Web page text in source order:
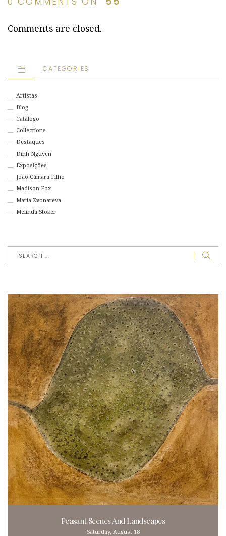
Comments are closed.
CATEGORIES
Artistas
Blog
Catálogo
Collections
Destaques
Dinh Nguyen
Exposições
João Câmara Filho
Madison Fox
Maria Zvonareva
Melinda Stoker
Peasant Scenes And Landscapes
Saturday, August 18